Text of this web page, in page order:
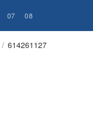
07 08
614261127